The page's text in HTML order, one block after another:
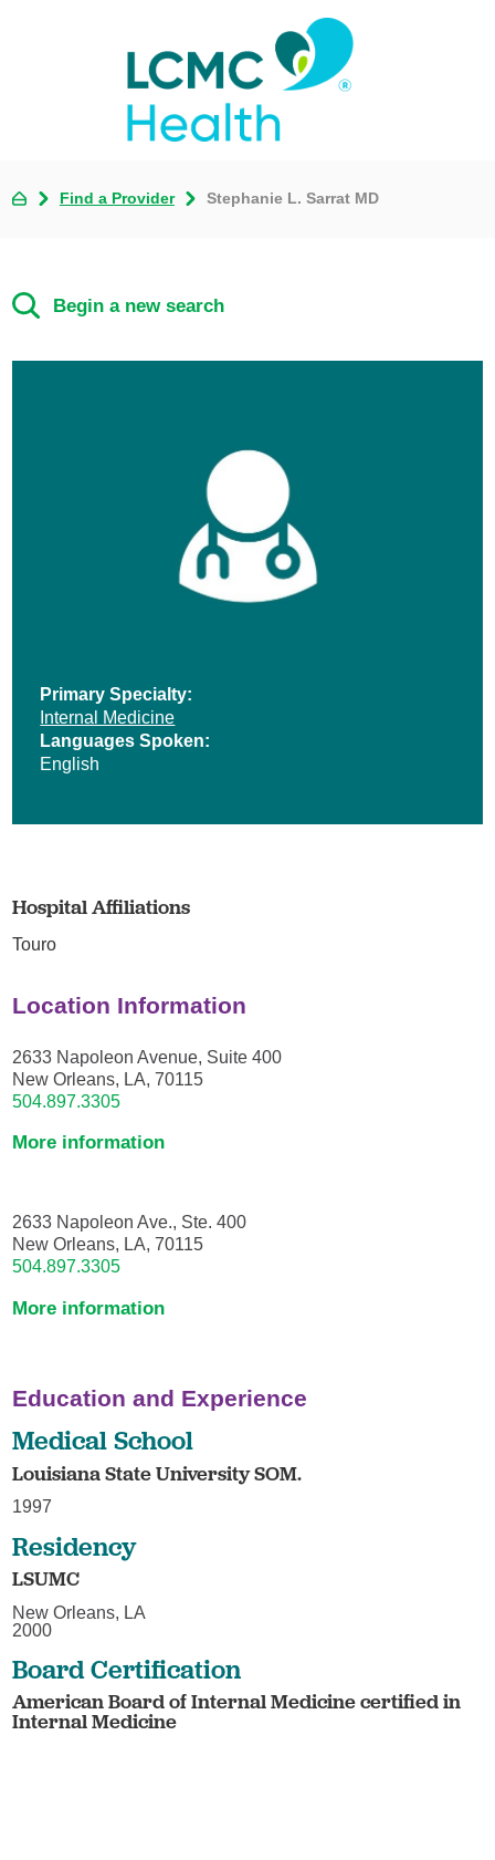
Find a Provider Stephanie L. Sarrat MD
Begin a new search
Primary Specialty:
Internal Medicine
Languages Spoken:
English
Hospital Affiliations
Touro
Location Information
2633 Napoleon Avenue, Suite 400
New Orleans, LA, 70115
504.897.3305
More information
2633 Napoleon Ave., Ste. 400
New Orleans, LA, 70115
504.897.3305
More information
Education and Experience
Medical School
Louisiana State University SOM.
1997
Residency
LSUMC
New Orleans, LA
2000
Board Certification
American Board of Internal Medicine certified in
Internal Medicine